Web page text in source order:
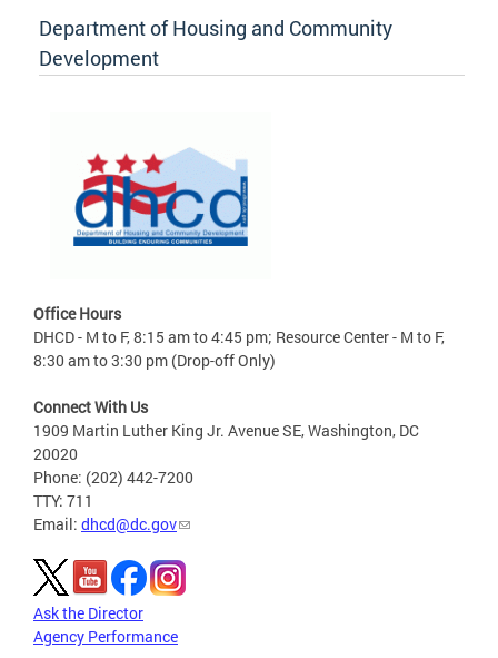
Department of Housing and Community
Development
Office Hours
DHCD - M to F, 8:15 am to 4:45 pm; Resource Center - M to F,
8:30 am to 3:30 pm (Drop-off Only)
Connect With Us
1909 Martin Luther King Jr. Avenue SE, Washington, DC
20020
Phone: (202) 442-7200
TTY: 711
Email: dhcd@dc.gov
Ask the Director
Agency Performance